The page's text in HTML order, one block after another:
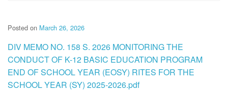
Posted on March 26, 2026
DIV MEMO NO. 158 S. 2026 MONITORING THE
CONDUCT OF K-12 BASIC EDUCATION PROGRAM
END OF SCHOOL YEAR (EOSY) RITES FOR THE
SCHOOL YEAR (SY) 2025-2026.pdf